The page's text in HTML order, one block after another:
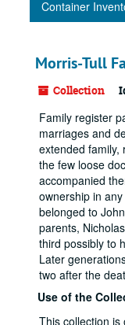
Container
Morris-Tull
Collection
Family register
marriages and
extended family,
the few loose
accompanied
ownership in
belonged to
parents,
third possibly to
Later
two after the
Use of the
This collection